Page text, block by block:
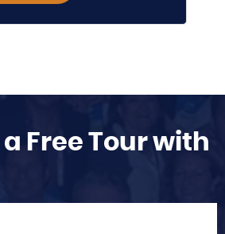
Free Tour with